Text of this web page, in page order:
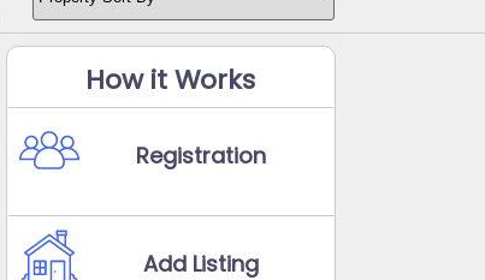
How it Works
Registration
Add Listing